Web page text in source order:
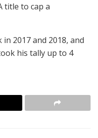
title to cap a
2017 and 2018, and
his tally up to 4